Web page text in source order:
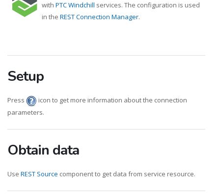
with PTC Windchill services. The configuration is used
in the REST Connection Manager.
Setup
Press
icon to get more information about the connection
parameters.
Obtain data
Use REST Source component to get data from service resource.